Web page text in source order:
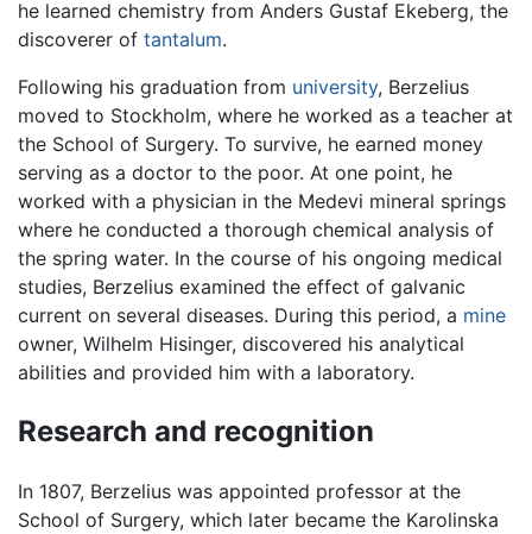
he learned chemistry from Anders Gustaf Ekeberg, the
discoverer of tantalum.
Following his graduation from university, Berzelius
moved to Stockholm, where he worked as a teacher at
the School of Surgery. To survive, he earned money
serving as a doctor to the poor. At one point, he
worked with a physician in the Medevi mineral springs
where he conducted a thorough chemical analysis of
the spring water. In the course of his ongoing medical
studies, Berzelius examined the effect of galvanic
current on several diseases. During this period, a mine
owner, Wilhelm Hisinger, discovered his analytical
abilities and provided him with a laboratory.
Research and recognition
In 1807, Berzelius was appointed professor at the
School of Surgery, which later became the Karolinska